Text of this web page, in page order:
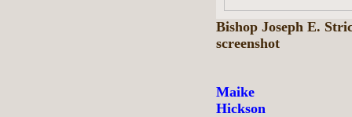
Bishop Joseph E.
screenshot
Maike
Hickson